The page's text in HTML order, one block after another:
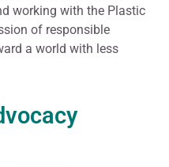
working with the Plastic
of responsible
a world with less